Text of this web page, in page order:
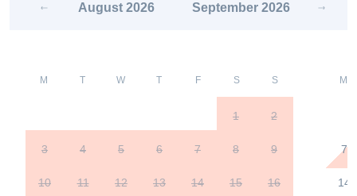
August 2026 September 2026
M T W T F S S
1 2
3 4 5 6 7 8 9
10 11 12 13 14 15 16
M
7
14